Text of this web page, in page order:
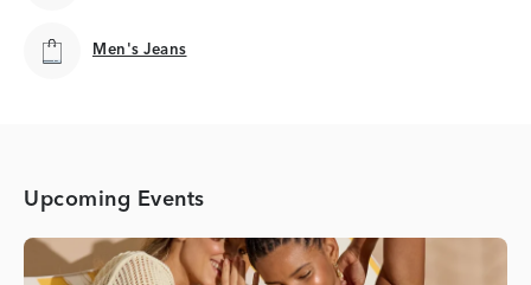
Men's Jeans
Men's Jeans
Upcoming Events